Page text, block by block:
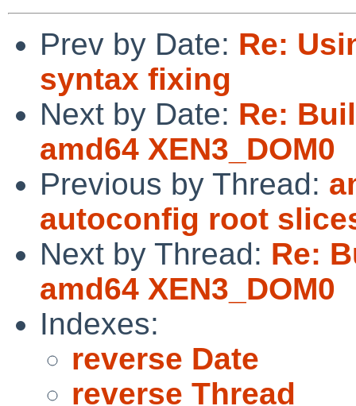
Prev by Date: Re:
syntax fixing
Next by Date: Re:
amd64 XEN3_DOM0
Previous by Thread:
autoconfig root
Next by Thread: Re:
amd64 XEN3_DOM0
Indexes:
reverse Date
reverse Thread